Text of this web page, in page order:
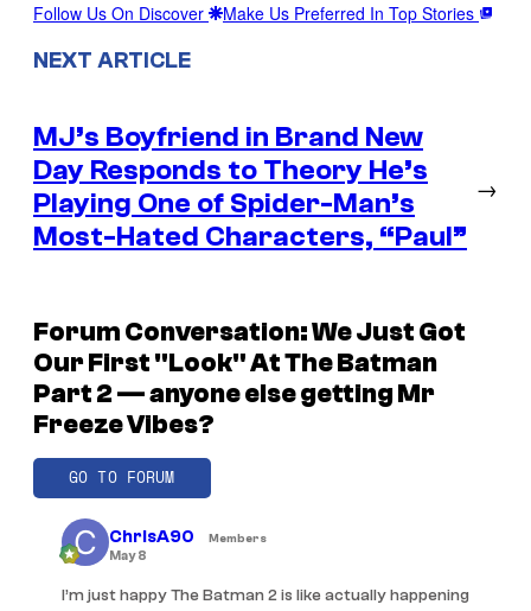
Follow Us On Discover Make Us Preferred In Top Stories
NEXT ARTICLE
MJ’s Boyfriend in Brand New
Day Responds to Theory He’s
Playing One of Spider-Man’s
Most-Hated Characters, “Paul”
→
Forum Conversation: We Just Got
Our First "Look" At The Batman
Part 2 — anyone else getting Mr
Freeze Vibes?
GO TO FORUM
ChrisA90 Members
May 8
I’m just happy The Batman 2 is like actually happening